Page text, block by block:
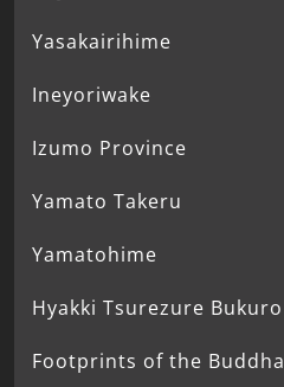
Yasakairihime
Ineyoriwake
Izumo Province
Yamato Takeru
Yamatohime
Hyakki Tsurezure Bukuro
Footprints of the Buddha